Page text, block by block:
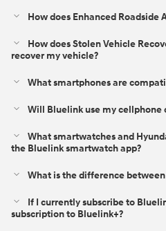
How does Enhanced Roadside
How does Stolen Vehicle
recover my vehicle?
What smartphones are
Will Bluelink use my cellphone
What smartwatches and
the Bluelink smartwatch app?
What is the difference
If I currently subscribe to
subscription to Bluelink+?